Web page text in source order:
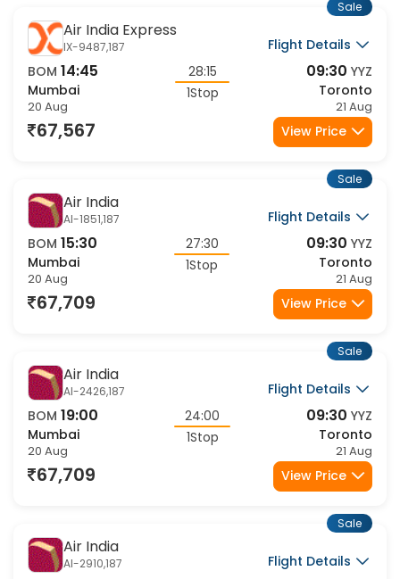
Air India Express
IX-9487,187
Flight Details
BOM 14:45
Mumbai
20 Aug
28:15
1Stop
09:30 YYZ
Toronto
21 Aug
Sale
67,567 View Price
Air India
AI-1851,187
Flight Details
BOM 15:30
Mumbai
20 Aug
27:30
1Stop
09:30 YYZ
Toronto
21 Aug
Sale
67,709 View Price
Air India
AI-2426,187
Flight Details
BOM 19:00
Mumbai
20 Aug
24:00
1Stop
09:30 YYZ
Toronto
21 Aug
Sale
67,709 View Price
Air India
AI-2910,187
Flight Details
Sale